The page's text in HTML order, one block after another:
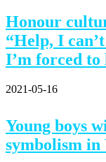
Honour
“Help, I
I’m forced
2021-05-16
Young boys
symbolism in